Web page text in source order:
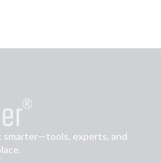
smarter—tools, experts, and